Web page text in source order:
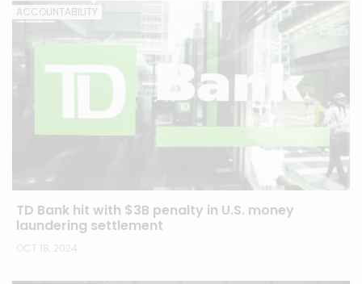
ACCOUNTABILITY
TD Bank hit with $3B penalty in U.S. money
laundering settlement
OCT 18, 2024